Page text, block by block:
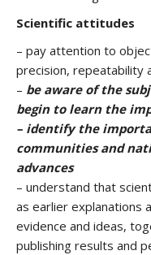
Scientific attitudes
– pay attention to
precision, repeatability
– be aware of the
begin to learn the
– identify the
communities and
advances
– understand that
as earlier explanations
evidence and ideas,
publishing results and